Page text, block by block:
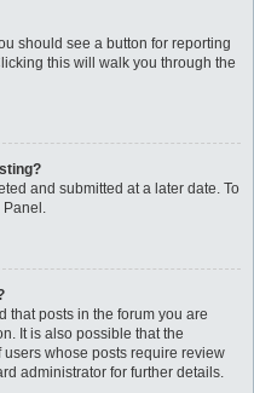
should see a button for reporting
this will walk you through the
and submitted at a later date. To
Panel.
that posts in the forum you are
It is also possible that the
whose posts require review
administrator for further details.